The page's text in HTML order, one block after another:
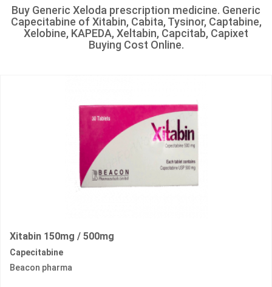
Buy Generic Xeloda prescription medicine. Generic
Capecitabine of Xitabin, Cabita, Tysinor, Captabine,
Xelobine, KAPEDA, Xeltabin, Capcitab, Capixet
Buying Cost Online.
Xitabin 150mg / 500mg
Capecitabine
Beacon pharma